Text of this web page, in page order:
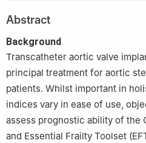
UK
3 Department of Interventional
Hospital Royal Papworth NHS
Department of Radiology, Royal
University Health Partners,
5
Department of Clinical
Cambridge, Cambridge, UK.
*The authors contributed equally
Abstract
Background
Transcatheter aortic valve
principal treatment for aortic
patients. Whilst important in
indices vary in ease of use,
assess prognostic ability of the
and Essential Frailty Toolset